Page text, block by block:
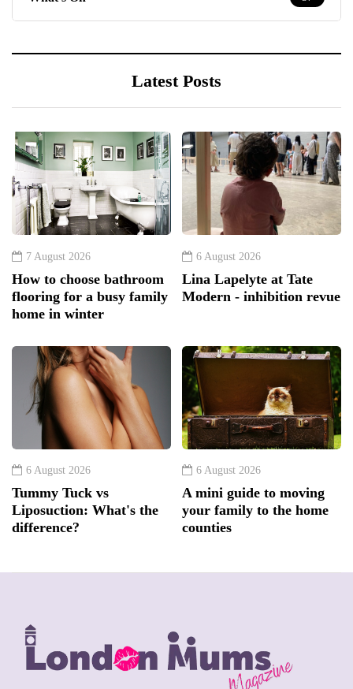
Latest Posts
7 August 2026
How to choose bathroom
flooring for a busy family
home in winter
6 August 2026
Lina Lapelyte at Tate
Modern - inhibition revue
6 August 2026
Tummy Tuck vs
Liposuction: What's the
difference?
6 August 2026
A mini guide to moving
your family to the home
counties